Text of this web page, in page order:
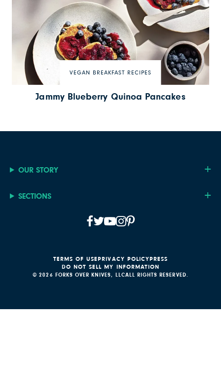
VEGAN BREAKFAST RECIPES
Jammy Blueberry Quinoa Pancakes
OUR STORY
SECTIONS
© 2026 FORKS OVER KNIVES, LLCALL RIGHTS RESERVED.
TERMS OF USEPRIVACY POLICYPRESS
DO NOT SELL MY INFORMATION